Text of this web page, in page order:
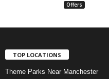
Offers
TOP LOCATIONS
Theme Parks Near Manchester